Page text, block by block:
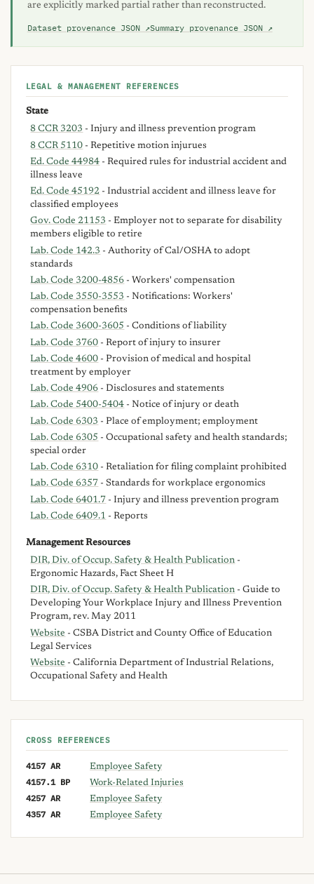
are explicitly marked partial rather than reconstructed.
Dataset provenance JSON ↗Summary provenance JSON ↗
LEGAL & MANAGEMENT REFERENCES
State
8 CCR 3203 - Injury and illness prevention program
8 CCR 5110 - Repetitive motion injurues
Ed. Code 44984 - Required rules for industrial accident and
illness leave
Ed. Code 45192 - Industrial accident and illness leave for
classified employees
Gov. Code 21153 - Employer not to separate for disability
members eligible to retire
Lab. Code 142.3 - Authority of Cal/OSHA to adopt
standards
Lab. Code 3200-4856 - Workers' compensation
Lab. Code 3550-3553 - Notifications: Workers'
compensation benefits
Lab. Code 3600-3605 - Conditions of liability
Lab. Code 3760 - Report of injury to insurer
Lab. Code 4600 - Provision of medical and hospital
treatment by employer
Lab. Code 4906 - Disclosures and statements
Lab. Code 5400-5404 - Notice of injury or death
Lab. Code 6303 - Place of employment; employment
Lab. Code 6305 - Occupational safety and health standards;
special order
Lab. Code 6310 - Retaliation for filing complaint prohibited
Lab. Code 6357 - Standards for workplace ergonomics
Lab. Code 6401.7 - Injury and illness prevention program
Lab. Code 6409.1 - Reports
Management Resources
DIR, Div. of Occup. Safety & Health Publication -
Ergonomic Hazards, Fact Sheet H
DIR, Div. of Occup. Safety & Health Publication - Guide to
Developing Your Workplace Injury and Illness Prevention
Program, rev. May 2011
Website - CSBA District and County Office of Education
Legal Services
Website - California Department of Industrial Relations,
Occupational Safety and Health
CROSS REFERENCES
4157 AR Employee Safety
4157.1 BP Work-Related Injuries
4257 AR Employee Safety
4357 AR Employee Safety